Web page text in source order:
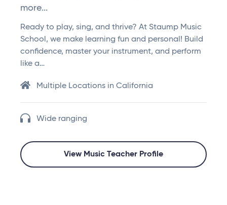
more...
Ready to play, sing, and thrive? At Staump Music
School, we make learning fun and personal! Build
confidence, master your instrument, and perform
like a…
Multiple Locations in California
Wide ranging
View Music Teacher Profile